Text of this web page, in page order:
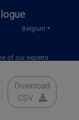
Belgium
of our experts
Download
CSV